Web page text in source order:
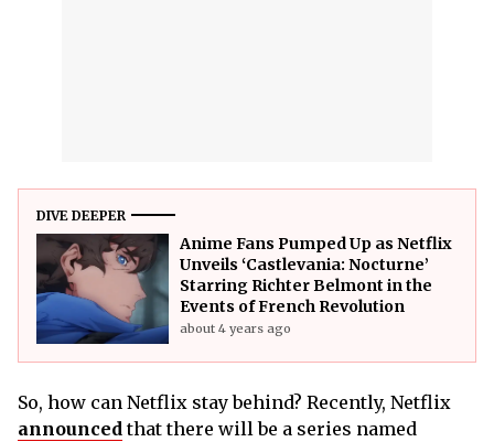
DIVE DEEPER
Anime Fans Pumped Up as Netflix
Unveils ‘Castlevania: Nocturne’
Starring Richter Belmont in the
Events of French Revolution
about 4 years ago
So, how can Netflix stay behind? Recently, Netflix
announcedthat there will be a series named